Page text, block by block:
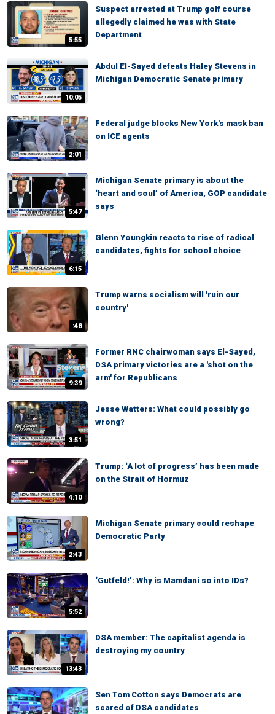
5:55
Suspect arrested at Trump golf course
allegedly claimed he was with State
Department
10:05
Abdul El-Sayed defeats Haley Stevens in
Michigan Democratic Senate primary
2:01
Federal judge blocks New York's mask ban
on ICE agents
5:47
Michigan Senate primary is about the
‘heart and soul’ of America, GOP candidate
says
6:15
Glenn Youngkin reacts to rise of radical
candidates, fights for school choice
:48
Trump warns socialism will 'ruin our
country'
9:39
Former RNC chairwoman says El-Sayed,
DSA primary victories are a 'shot on the
arm' for Republicans
3:51
Jesse Watters: What could possibly go
wrong?
4:10
Trump: ‘A lot of progress’ has been made
on the Strait of Hormuz
2:43
Michigan Senate primary could reshape
Democratic Party
5:52
‘Gutfeld!’: Why is Mamdani so into IDs?
13:43
DSA member: The capitalist agenda is
destroying my country
Sen Tom Cotton says Democrats are
scared of DSA candidates